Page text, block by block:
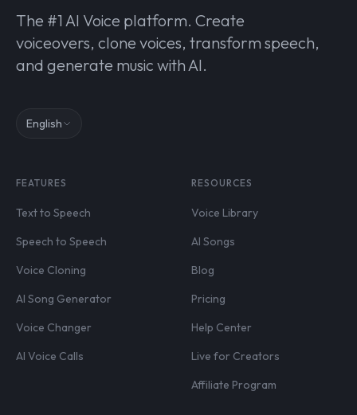
The #1 AI Voice platform. Create
voiceovers, clone voices, transform speech,
and generate music with AI.
English
FEATURES
Text to Speech
Speech to Speech
Voice Cloning
AI Song Generator
Voice Changer
AI Voice Calls
RESOURCES
Voice Library
AI Songs
Blog
Pricing
Help Center
Live for Creators
Affiliate Program